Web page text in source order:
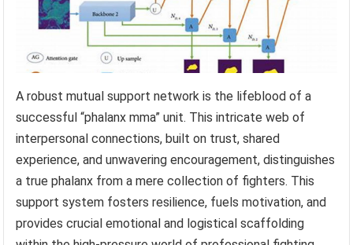
A robust mutual support network is the lifeblood of a
successful “phalanx mma” unit. This intricate web of
interpersonal connections, built on trust, shared
experience, and unwavering encouragement, distinguishes
a true phalanx from a mere collection of fighters. This
support system fosters resilience, fuels motivation, and
provides crucial emotional and logistical scaffolding